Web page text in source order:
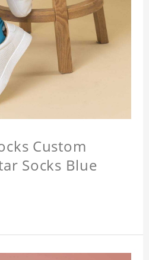
Custom
Socks Blue